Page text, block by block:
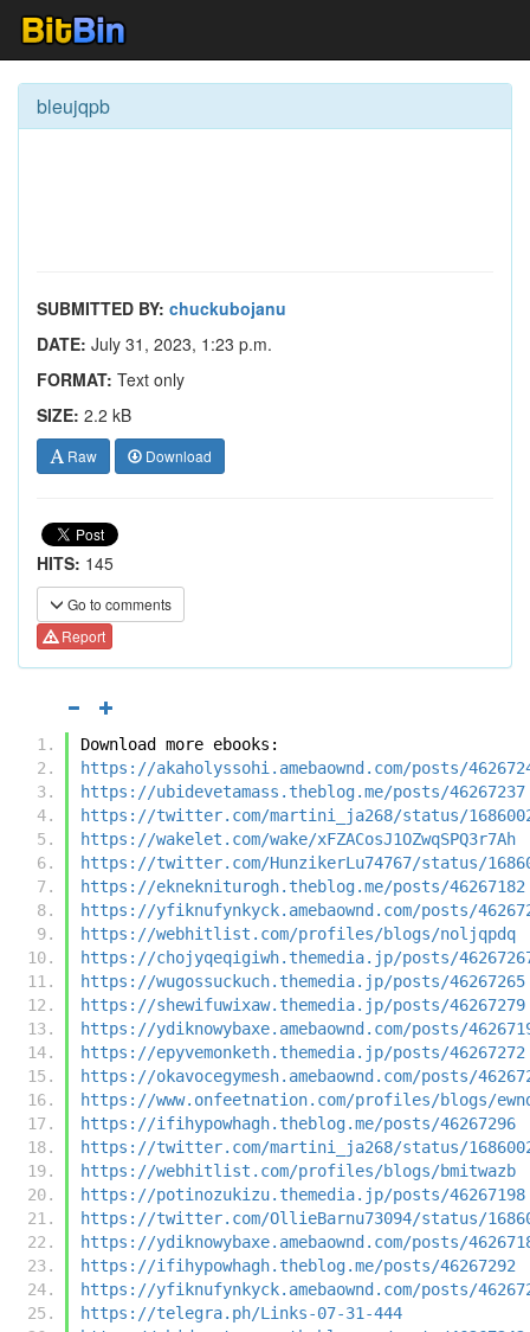
bleujqpb
SUBMITTED BY: chuckubojanu
DATE: July 31, 2023, 1:23 p.m.
FORMAT: Text only
SIZE: 2.2 kB
Raw Download
HITS: 145
Go to comments
Report
Download more ebooks:
https://akaholyssohi.amebaownd.com/posts/
https://ubidevetamass.theblog.me/posts/46267237
https://twitter.com/martini_ja268/status/
https://wakelet.com/wake/xFZACosJ1OZwqSPQ3r7Ah
https://twitter.com/HunzikerLu74767/status/
https://eknekniturogh.theblog.me/posts/46267182
https://yfiknufynkyck.amebaownd.com/posts/
https://webhitlist.com/profiles/blogs/noljqpdq
https://chojyqeqigiwh.themedia.jp/posts/
https://wugossuckuch.themedia.jp/posts/46267265
https://shewifuwixaw.themedia.jp/posts/46267279
https://ydiknowybaxe.amebaownd.com/posts/
https://epyvemonketh.themedia.jp/posts/46267272
https://okavocegymesh.amebaownd.com/posts/
https://www.onfeetnation.com/profiles/blogs/
https://ifihypowhagh.theblog.me/posts/46267296
https://twitter.com/martini_ja268/status/
https://webhitlist.com/profiles/blogs/bmitwazb
https://potinozukizu.themedia.jp/posts/46267198
https://twitter.com/OllieBarnu73094/status/
https://ydiknowybaxe.amebaownd.com/posts/
https://ifihypowhagh.theblog.me/posts/46267292
https://yfiknufynkyck.amebaownd.com/posts/
https://telegra.ph/Links-07-31-444